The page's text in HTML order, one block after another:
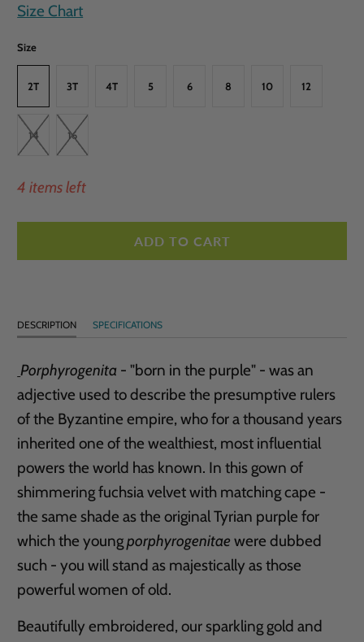
Size Chart
Size
2T 3T 4T 5 6 8 10 12
14 16
4 items left
ADD TO CART
DESCRIPTION SPECIFICATIONS
Porphyrogenita - "born in the purple" - was an
adjective used to describe the presumptive rulers
of the Byzantine empire, who for a thousand years
inherited one of the wealthiest, most influential
powers the world has known. In this gown of
shimmering fuchsia velvet with matching cape -
the same shade as the original Tyrian purple for
which the youngporphyrogenitae were dubbed
such - you will stand as majestically as those
powerful women of old.
Beautifully embroidered, our sparkling gold and